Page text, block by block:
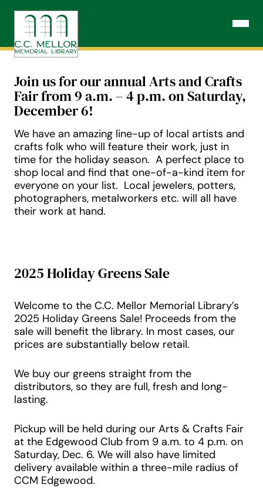
content
Open
Join us for our annual Arts and Crafts
Fair from 9 a.m. – 4 p.m. on Saturday,
December 6!
We have an amazing line-up of local artists and
crafts folk who will feature their work, just in
time for the holiday season. A perfect place to
shop local and find that one-of-a-kind item for
everyone on your list. Local jewelers, potters,
photographers, metalworkers etc. will all have
their work at hand.
2025 Holiday Greens Sale
Welcome to the C.C. Mellor Memorial Library’s
2025 Holiday Greens Sale! Proceeds from the
sale will benefit the library. In most cases, our
prices are substantially below retail.
We buy our greens straight from the
distributors, so they are full, fresh and long-
lasting.
Pickup will be held during our Arts & Crafts Fair
at the Edgewood Club from 9 a.m. to 4 p.m. on
Saturday, Dec. 6. We will also have limited
delivery available within a three-mile radius of
CCM Edgewood.